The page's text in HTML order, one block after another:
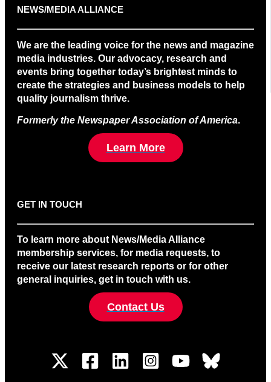
NEWS/MEDIA ALLIANCE
We are the leading voice for the news and magazine
media industries. Our advocacy, research and
events bring together today’s brightest minds to
create the strategies and business models to help
quality journalism thrive.
Formerly the Newspaper Association of America.
Learn More
GET IN TOUCH
To learn more about News/Media Alliance
membership services, for media requests, to
receive our latest research reports or for other
general inquiries, get in touch with us.
Contact Us